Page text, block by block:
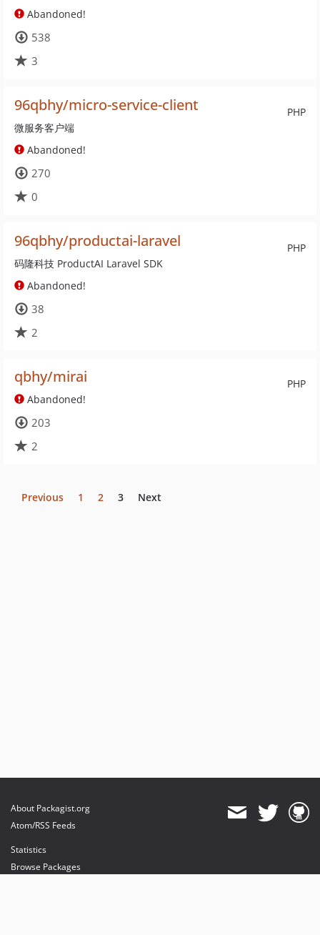
Abandoned!
538
3
PHP
96qbhy/micro-service-client
微服务客户端
Abandoned!
270
0
PHP
96qbhy/productai-laravel
码隆科技 ProductAI Laravel SDK
Abandoned!
38
2
PHP
qbhy/mirai
Abandoned!
203
2
Previous 1 2 3 Next
About Packagist.org
Atom/RSS Feeds
Statistics
Browse Packages